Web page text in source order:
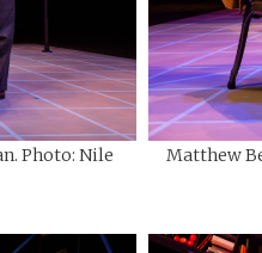
Photo: Nile
Matthew